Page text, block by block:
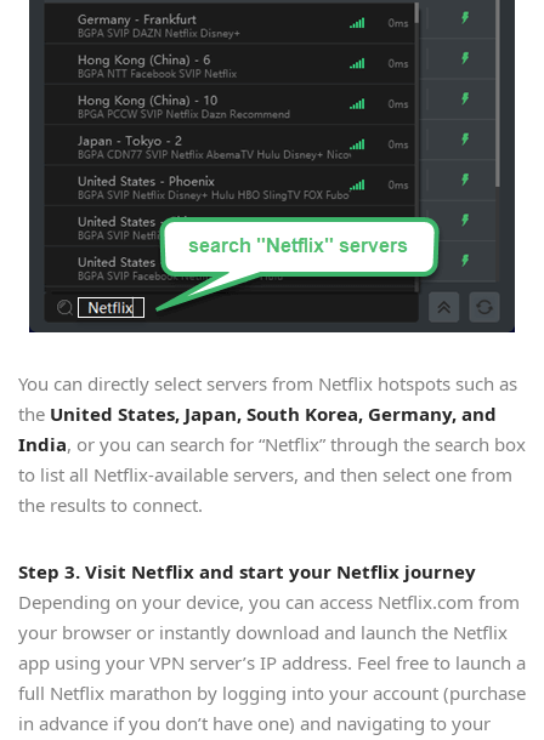
You can directly select servers from Netflix hotspots such as
the United States, Japan, South Korea, Germany, and
India, or you can search for “Netflix” through the search box
to list all Netflix-available servers, and then select one from
the results to connect.
Step 3. Visit Netflix and start your Netflix journey
Depending on your device, you can access Netflix.com from
your browser or instantly download and launch the Netflix
app using your VPN server’s IP address. Feel free to launch a
full Netflix marathon by logging into your account (purchase
in advance if you don’t have one) and navigating to your